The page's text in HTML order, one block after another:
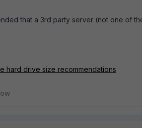
that a 3rd party server (not one of
hard drive size recommendations